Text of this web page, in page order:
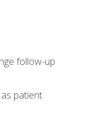
follow-up
patient